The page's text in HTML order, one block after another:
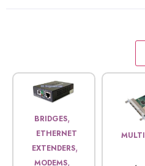
BRIDGES,
ETHERNET
EXTENDERS,
MODEMS,